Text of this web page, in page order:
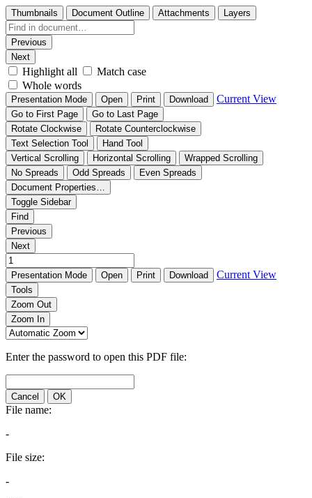
Thumbnails Document Outline Attachments Layers
Previous
Next
Highlight all
Match case
Whole words
Presentation Mode Open Print Download Current View
Go to First Page
Go to Last Page
Rotate Clockwise
Rotate Counterclockwise
Text Selection Tool
Hand Tool
Vertical Scrolling
Horizontal Scrolling
Wrapped Scrolling
No Spreads
Odd Spreads
Even Spreads
Document Properties…
Toggle Sidebar
Find
Previous
Next
Presentation Mode Open Print Download Current View
Tools
Zoom Out
Zoom In
Enter the password to open this PDF file:
Cancel OK
File name:
-
File size:
-